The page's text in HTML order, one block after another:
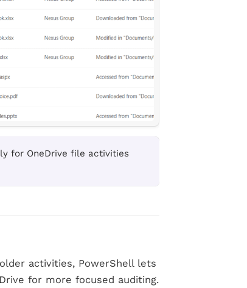
for OneDrive file activities
activities, PowerShell lets
for more focused auditing.